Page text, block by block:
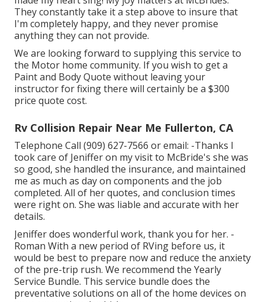
They constantly take it a step above to insure that
I'm completely happy, and they never promise
anything they can not provide.
We are looking forward to supplying this service to
the Motor home community. If you wish to get a
Paint and Body Quote without leaving your
instructor for fixing there will certainly be a $300
price quote cost.
Rv Collision Repair Near Me Fullerton, CA
Telephone Call (909) 627-7566 or email: -Thanks I
took care of Jeniffer on my visit to McBride's she was
so good, she handled the insurance, and maintained
me as much as day on components and the job
completed. All of her quotes, and conclusion times
were right on. She was liable and accurate with her
details.
Jeniffer does wonderful work, thank you for her. -
Roman With a new period of RVing before us, it
would be best to prepare now and reduce the anxiety
of the pre-trip rush. We recommend the Yearly
Service Bundle. This service bundle does the
preventative solutions on all of the home devices on